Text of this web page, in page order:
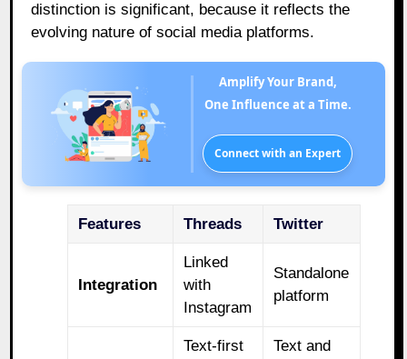
distinction is significant, because it reflects the
evolving nature of social media platforms.
Amplify Your Brand,
One Influence at a Time.
Connect with an Expert
Features Threads Twitter
Integration
Linked
with
Instagram
Standalone
platform
Text-first Text and